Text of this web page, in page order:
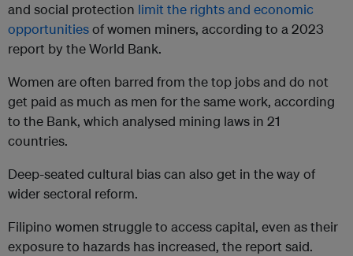
and social protection limit the rights and economic
opportunitiesof women miners, according to a 2023
report by the World Bank.
Women are often barred from the top jobs and do not
get paid as much as men for the same work, according
to the Bank, which analysed mining laws in 21
countries.
Deep-seated cultural bias can also get in the way of
wider sectoral reform.
Filipino women struggle to access capital, even as their
exposure to hazards has increased, the report said.